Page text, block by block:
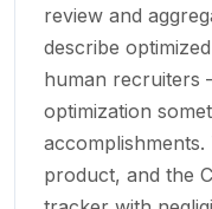
review and
describe
human recruiters
optimization
product, and the